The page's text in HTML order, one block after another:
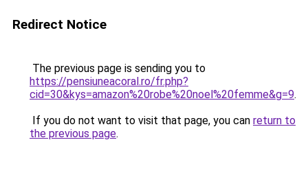
Redirect Notice
The previous page is sending you to
https://pensiuneacoral.ro/fr.php?
cid=30&kys=amazon%20robe%20noel%20femme&g=9.
If you do not want to visit that page, you can return to
the previous page.